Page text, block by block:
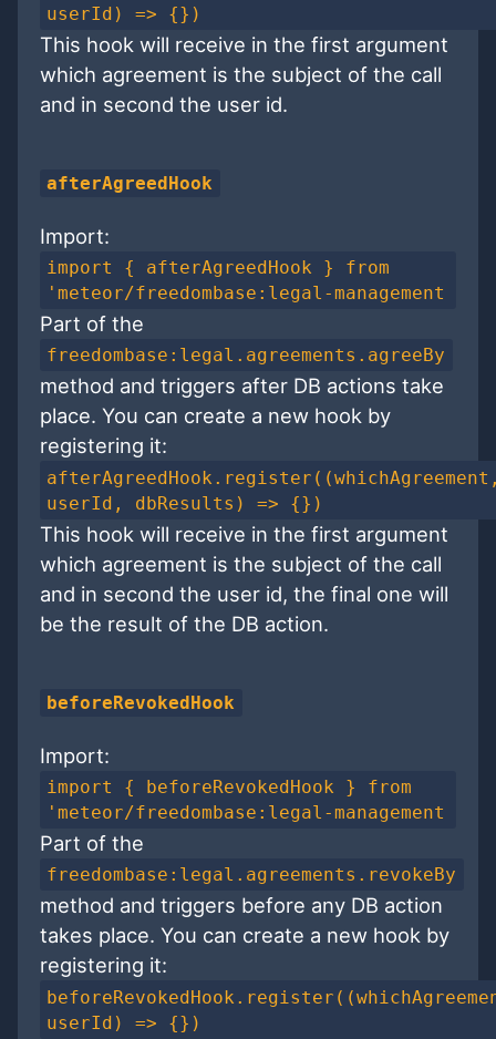
userId) => {})
This hook will receive in the first argument
which agreement is the subject of the call
and in second the user id.
afterAgreedHook
Import:
import { afterAgreedHook } from
'meteor/freedombase:legal-management
Part of the
freedombase:legal.agreements.agreeBy
method and triggers after DB actions take
place. You can create a new hook by
registering it:
userId, dbResults) => {})
This hook will receive in the first argument
which agreement is the subject of the call
and in second the user id, the final one will
be the result of the DB action.
beforeRevokedHook
Import:
import { beforeRevokedHook } from
'meteor/freedombase:legal-management
Part of the
freedombase:legal.agreements.revokeBy
method and triggers before any DB action
takes place. You can create a new hook by
registering it:
userId) => {})